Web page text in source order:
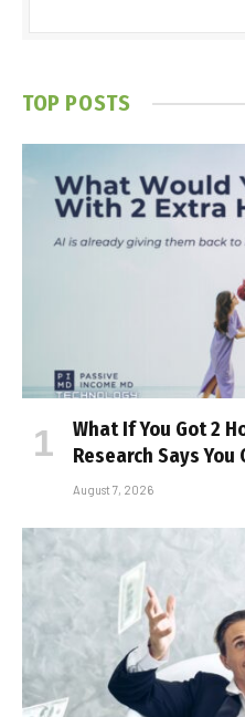
TOP POSTS
What If You Got 2
Research Says You
August 7, 2026